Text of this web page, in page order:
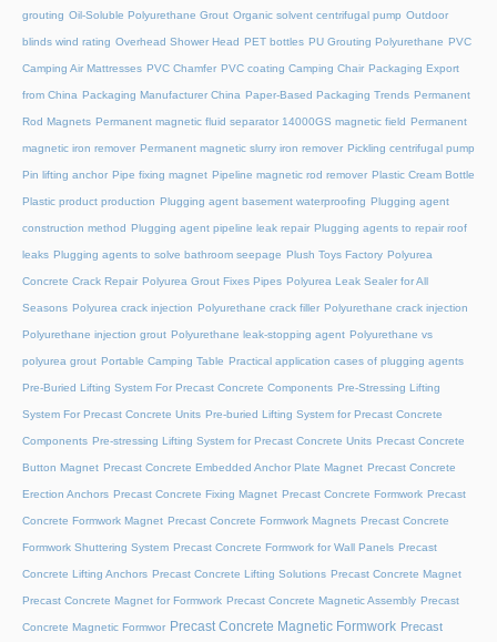
grouting Oil-Soluble Polyurethane Grout Organic solvent centrifugal pump Outdoor
blinds wind rating Overhead Shower Head PET bottles PU Grouting Polyurethane PVC
Camping Air Mattresses PVC Chamfer PVC coating Camping Chair Packaging Export
from China Packaging Manufacturer China Paper-Based Packaging Trends Permanent
Rod Magnets Permanent magnetic fluid separator 14000GS magnetic field Permanent
magnetic iron remover Permanent magnetic slurry iron remover Pickling centrifugal pump
Pin lifting anchor Pipe fixing magnet Pipeline magnetic rod remover Plastic Cream Bottle
Plastic product production Plugging agent basement waterproofing Plugging agent
construction method Plugging agent pipeline leak repair Plugging agents to repair roof
leaks Plugging agents to solve bathroom seepage Plush Toys Factory Polyurea
Concrete Crack Repair Polyurea Grout Fixes Pipes Polyurea Leak Sealer for All
Seasons Polyurea crack injection Polyurethane crack filler Polyurethane crack injection
Polyurethane injection grout Polyurethane leak-stopping agent Polyurethane vs
polyurea grout Portable Camping Table Practical application cases of plugging agents
Pre-Buried Lifting System For Precast Concrete Components Pre-Stressing Lifting
System For Precast Concrete Units Pre-buried Lifting System for Precast Concrete
Components Pre-stressing Lifting System for Precast Concrete Units Precast Concrete
Button Magnet Precast Concrete Embedded Anchor Plate Magnet Precast Concrete
Erection Anchors Precast Concrete Fixing Magnet Precast Concrete Formwork Precast
Concrete Formwork Magnet Precast Concrete Formwork Magnets Precast Concrete
Formwork Shuttering System Precast Concrete Formwork for Wall Panels Precast
Concrete Lifting Anchors Precast Concrete Lifting Solutions Precast Concrete Magnet
Precast Concrete Magnet for Formwork Precast Concrete Magnetic Assembly Precast
Concrete Magnetic Formwor Precast Concrete Magnetic Formwork Precast